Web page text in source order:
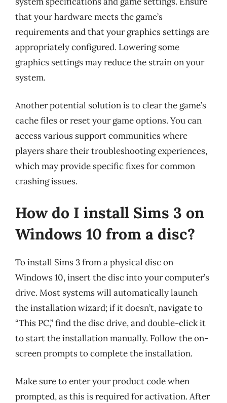
that your hardware meets the game’s
requirements and that your graphics settings are
appropriately configured. Lowering some
graphics settings may reduce the strain on your
system.
Another potential solution is to clear the game’s
cache files or reset your game options. You can
access various support communities where
players share their troubleshooting experiences,
which may provide specific fixes for common
crashing issues.
How do I install Sims 3 on
Windows 10 from a disc?
To install Sims 3 from a physical disc on
Windows 10, insert the disc into your computer’s
drive. Most systems will automatically launch
the installation wizard; if it doesn’t, navigate to
“This PC,” find the disc drive, and double-click it
to start the installation manually. Follow the on-
screen prompts to complete the installation.
Make sure to enter your product code when
prompted, as this is required for activation. After